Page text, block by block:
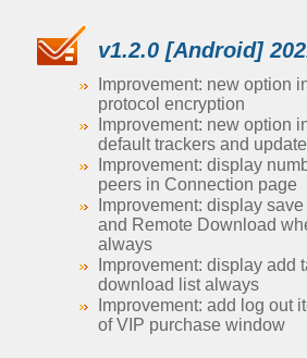
v1.2.0 [Android]
Improvement: new option
protocol encryption
Improvement: new option
default trackers and
Improvement: display
peers in Connection page
Improvement: display
and Remote Download
always
Improvement: display add
download list always
Improvement: add log out
of VIP purchase window